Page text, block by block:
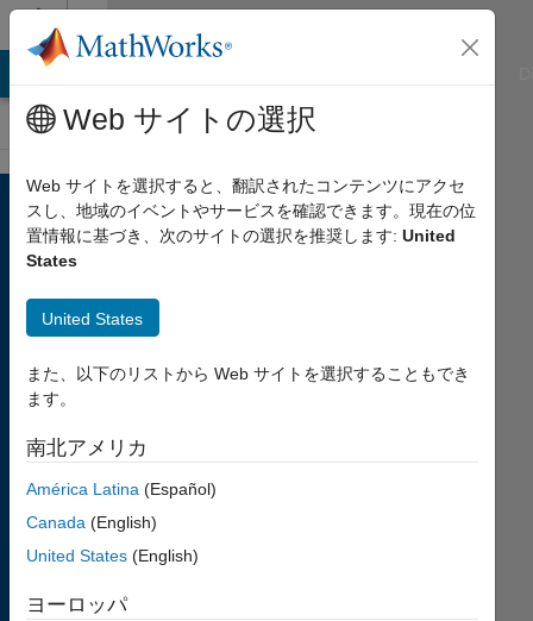
コンテンツへスキップ
Welcome
to
Cody
A fun
coding
game
challenge
skills
and
learn
Coding
Web サイトの選択
Web サイトを選択すると、翻訳されたコンテンツにアクセ
スし、地域のイベントやサービスを確認できます。現在の位
置情報に基づき、次のサイトの選択を推奨します: United
States
United States
また、以下のリストから Web サイトを選択することもでき
ます。
南北アメリカ
América Latina (Español)
Canada (English)
United States (English)
ヨーロッパ